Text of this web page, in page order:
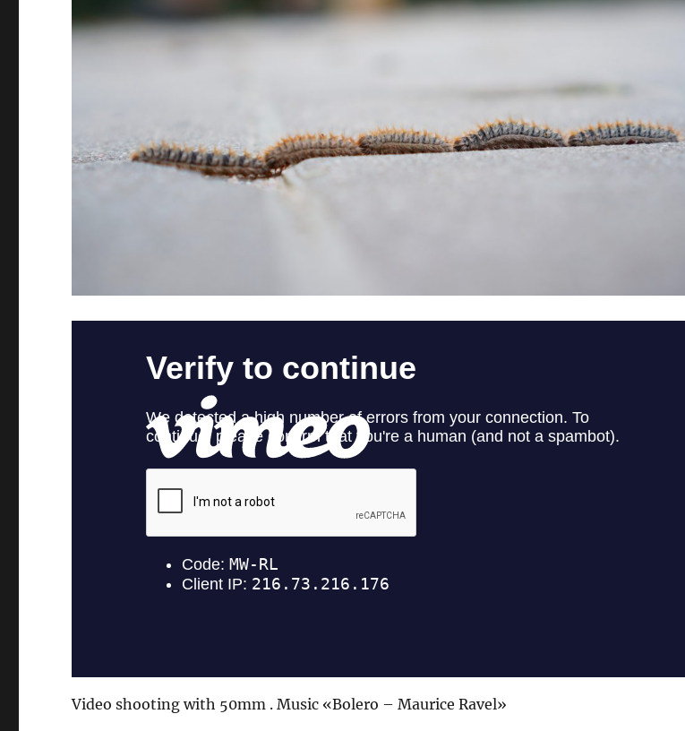
Video shooting with 50mm . Music «Bolero – Maurice Ravel»